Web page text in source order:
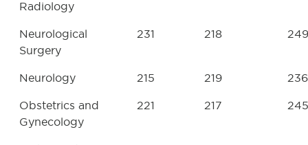
Radiology
Neurological
Surgery
231 218 249
Neurology 215 219 236
Obstetrics and
Gynecology
221 217 245